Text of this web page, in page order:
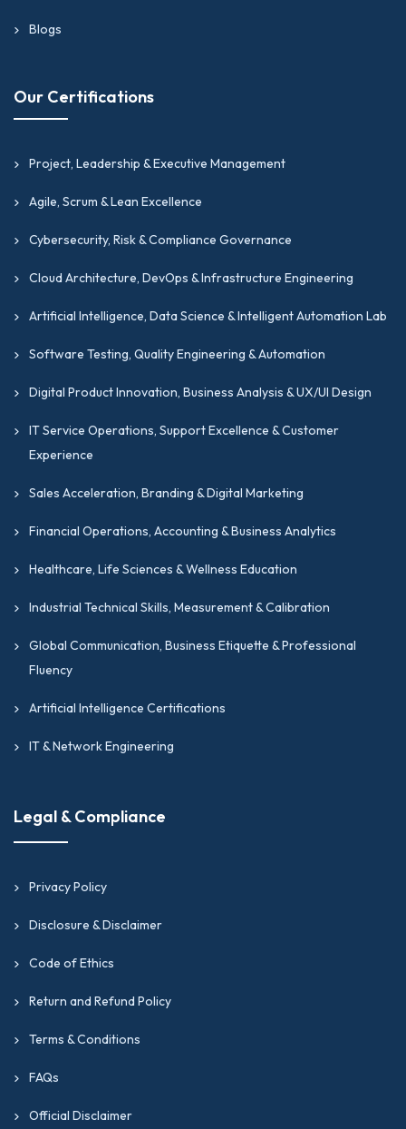
Blogs
Our Certifications
Project, Leadership & Executive Management
Agile, Scrum & Lean Excellence
Cybersecurity, Risk & Compliance Governance
Cloud Architecture, DevOps & Infrastructure Engineering
Artificial Intelligence, Data Science & Intelligent Automation Lab
Software Testing, Quality Engineering & Automation
Digital Product Innovation, Business Analysis & UX/UI Design
IT Service Operations, Support Excellence & Customer
Experience
Sales Acceleration, Branding & Digital Marketing
Financial Operations, Accounting & Business Analytics
Healthcare, Life Sciences & Wellness Education
Industrial Technical Skills, Measurement & Calibration
Global Communication, Business Etiquette & Professional
Fluency
Artificial Intelligence Certifications
IT & Network Engineering
Legal & Compliance
Privacy Policy
Disclosure & Disclaimer
Code of Ethics
Return and Refund Policy
Terms & Conditions
FAQs
Official Disclaimer